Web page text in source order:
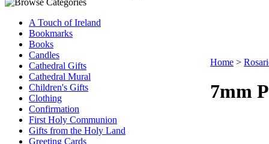
A Touch of Ireland
Bookmarks
Books
Candles
Cathedral Gifts
Cathedral Mural
Children's Gifts
Clothing
Confirmation
First Holy Communion
Gifts from the Holy Land
Greeting Cards
Home >
7mm